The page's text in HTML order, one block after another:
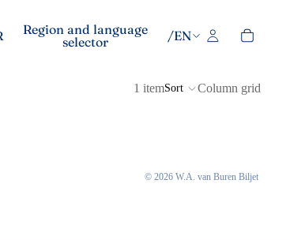
Region and language
selector
/EN
1 itemSort Column grid
© 2026 W.A. van Buren Biljet